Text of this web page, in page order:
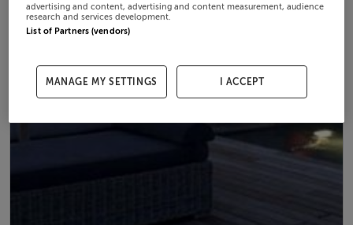
advertising and content, advertising and content measurement, audience
research and services development.
List of Partners (vendors)
MANAGE MY SETTINGS I ACCEPT